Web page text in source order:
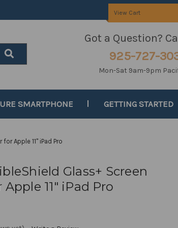
View Cart
Got a Question?
925-727-
Mon-Sat 9am-9pm
SMARTPHONE GETTING STARTED
Apple 11" iPad Pro
Glass+ Screen
11" iPad Pro